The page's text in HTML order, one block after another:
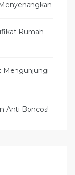
Rumah
Mengunjungi
Anti Boncos!